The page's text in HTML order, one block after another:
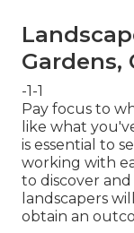
Gardens,
-1-1
Pay focus to
like what
is essential to
working with
to discover
landscapers
obtain an